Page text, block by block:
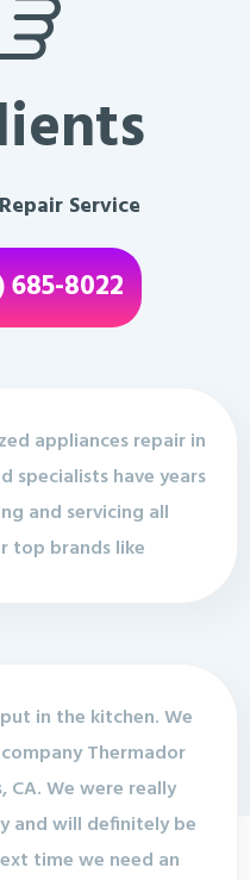
Service
685-8022
appliances repair in
specialists have years
and servicing all
top brands like
in the kitchen. We
Thermador
CA. We were really
and will definitely be
time we need an